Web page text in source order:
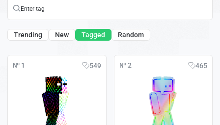
Trending New Tagged Random
№ 1 549 № 2 465